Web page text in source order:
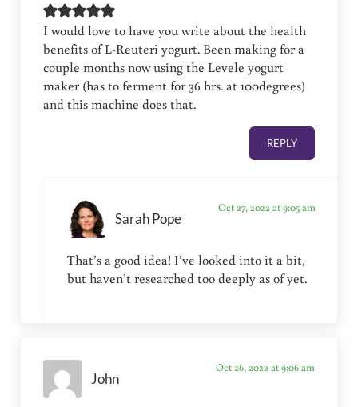
I would love to have you write about the health
benefits of L-Reuteri yogurt. Been making for a
couple months now using the Levele yogurt
maker (has to ferment for 36 hrs. at 100degrees)
and this machine does that.
REPLY
Sarah Pope
Oct 27, 2022 at 9:05 am
That’s a good idea! I’ve looked into it a bit,
but haven’t researched too deeply as of yet.
John
Oct 26, 2022 at 9:06 am